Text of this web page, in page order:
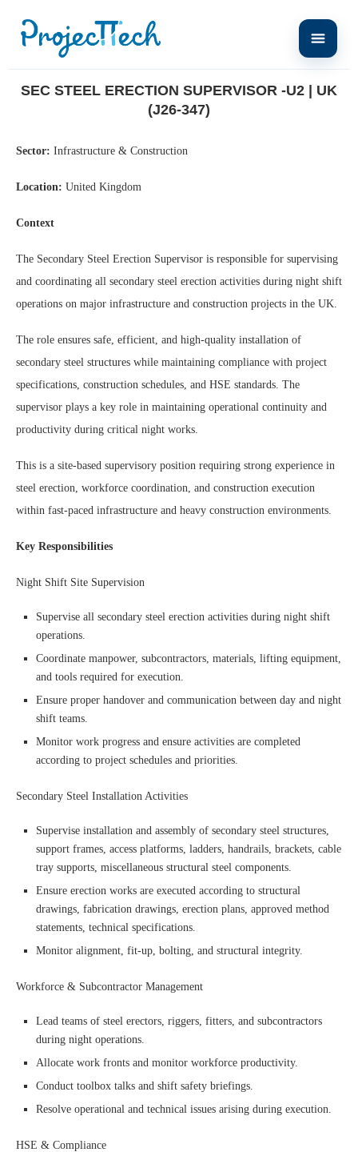
SEC STEEL ERECTION SUPERVISOR -U2 | UK
(J26-347)
Sector: Infrastructure & Construction
Location: United Kingdom
Context
The Secondary Steel Erection Supervisor is responsible for supervising
and coordinating all secondary steel erection activities during night shift
operations on major infrastructure and construction projects in the UK.
The role ensures safe, efficient, and high-quality installation of
secondary steel structures while maintaining compliance with project
specifications, construction schedules, and HSE standards. The
supervisor plays a key role in maintaining operational continuity and
productivity during critical night works.
This is a site-based supervisory position requiring strong experience in
steel erection, workforce coordination, and construction execution
within fast-paced infrastructure and heavy construction environments.
Key Responsibilities
Night Shift Site Supervision
Supervise all secondary steel erection activities during night shift
operations.
Coordinate manpower, subcontractors, materials, lifting equipment,
and tools required for execution.
Ensure proper handover and communication between day and night
shift teams.
Monitor work progress and ensure activities are completed
according to project schedules and priorities.
Secondary Steel Installation Activities
Supervise installation and assembly of secondary steel structures,
support frames, access platforms, ladders, handrails, brackets, cable
tray supports, miscellaneous structural steel components.
Ensure erection works are executed according to structural
drawings, fabrication drawings, erection plans, approved method
statements, technical specifications.
Monitor alignment, fit-up, bolting, and structural integrity.
Workforce & Subcontractor Management
Lead teams of steel erectors, riggers, fitters, and subcontractors
during night operations.
Allocate work fronts and monitor workforce productivity.
Conduct toolbox talks and shift safety briefings.
Resolve operational and technical issues arising during execution.
HSE & Compliance